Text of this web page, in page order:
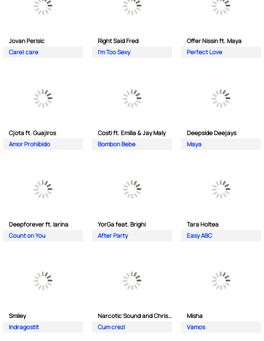
Jovan Perisic
Care| care
Right Said Fred
I'm Too Sexy
Offer Nissin ft. Maya
Perfect Love
Cjota ft. Guajiros
Amor Prohibido
Costi ft. Emilia & Jay Maly
Bombon Bebe
Deepside Deejays
Maya
Deepforever ft. Iarina
Count on You
YorGa feat. Brighi
After Party
Tara Holtea
Easy ABC
Smiley
Indragostit
Narcotic Sound and Christian D feat. Junior High
Cum crezi
Misha
Vamos